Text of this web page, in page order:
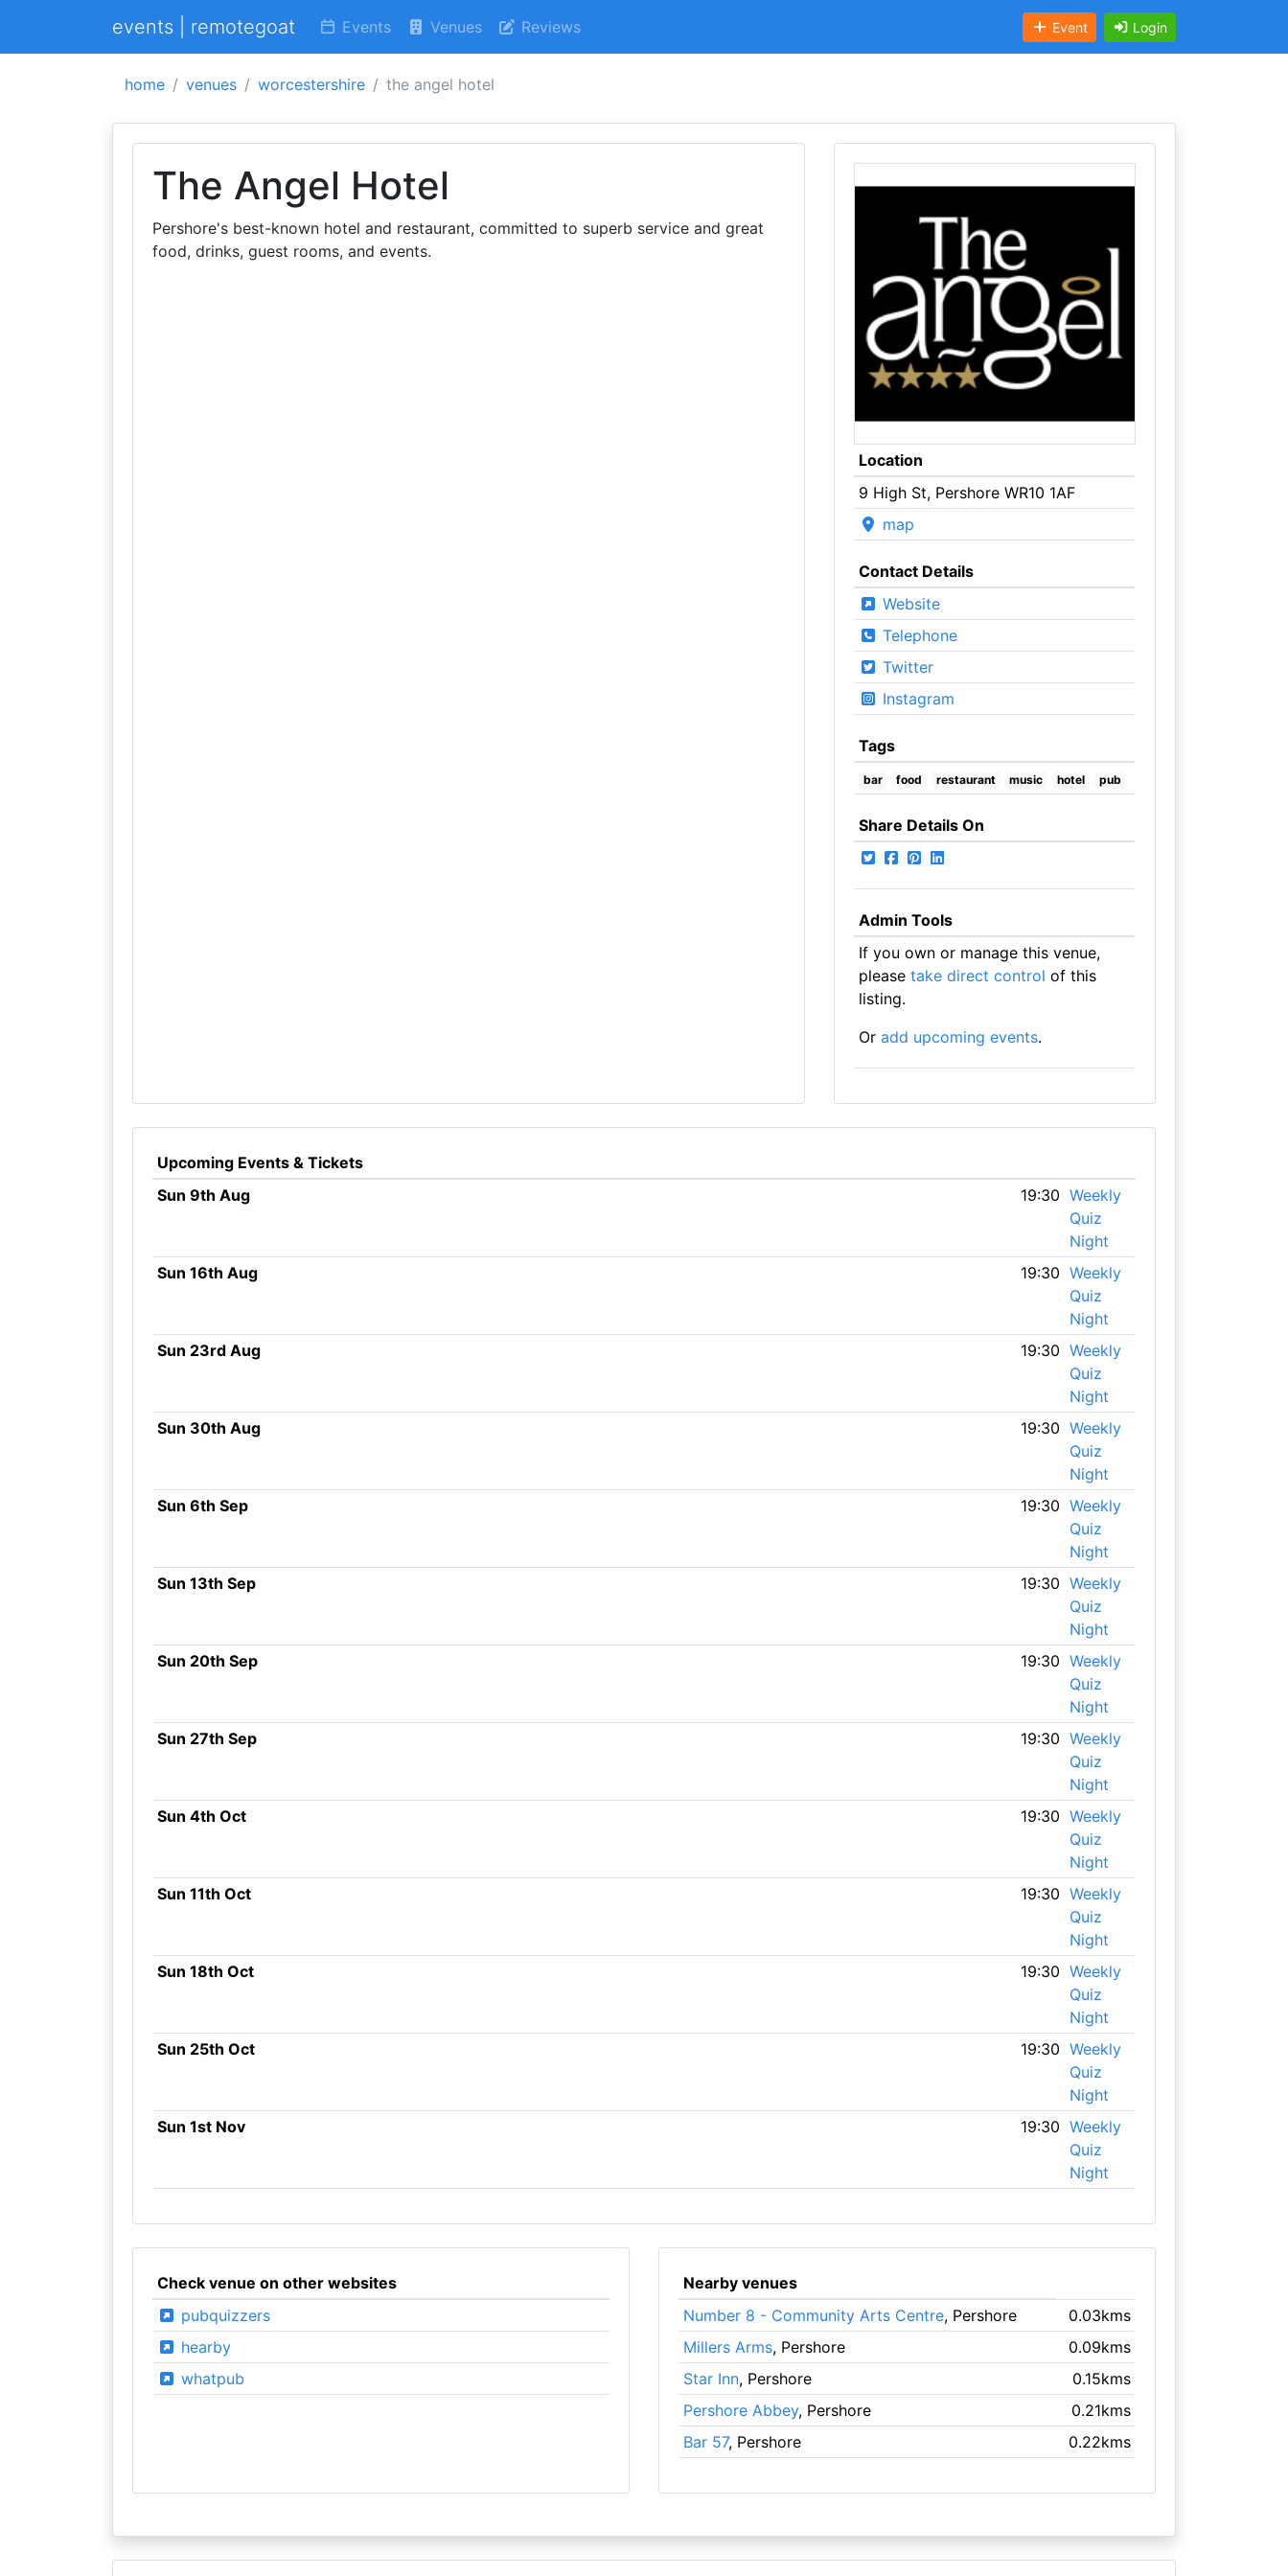
events | remotegoat Events Venues Reviews Event Login
home venues worcestershire the angel hotel
The Angel Hotel
Pershore's best-known hotel and restaurant, committed to superb service and great
food, drinks, guest rooms, and events.
Location
9 High St, Pershore WR10 1AF
map
Contact Details
Website
Telephone
Twitter
Instagram
Tags
bar food restaurant music hotel pub
Share Details On
Admin Tools
If you own or manage this venue,
please take direct control of this
listing.
Or add upcoming events.
Upcoming Events & Tickets
Sun 9th Aug
19:30 Weekly
Quiz
Night
Sun 16th Aug
19:30 Weekly
Quiz
Night
Sun 23rd Aug
19:30 Weekly
Quiz
Night
Sun 30th Aug
19:30 Weekly
Quiz
Night
Sun 6th Sep
19:30 Weekly
Quiz
Night
Sun 13th Sep
19:30 Weekly
Quiz
Night
Sun 20th Sep
19:30 Weekly
Quiz
Night
Sun 27th Sep
19:30 Weekly
Quiz
Night
Sun 4th Oct
19:30 Weekly
Quiz
Night
Sun 11th Oct
19:30 Weekly
Quiz
Night
Sun 18th Oct
19:30 Weekly
Quiz
Night
Sun 25th Oct
19:30 Weekly
Quiz
Night
Sun 1st Nov
19:30 Weekly
Quiz
Night
Check venue on other websites
pubquizzers
hearby
whatpub
Nearby venues
Number 8 - Community Arts Centre, Pershore
0.03kms
Millers Arms, Pershore
0.09kms
Star Inn, Pershore
0.15kms
Pershore Abbey, Pershore
0.21kms
Bar 57, Pershore 0.22kms